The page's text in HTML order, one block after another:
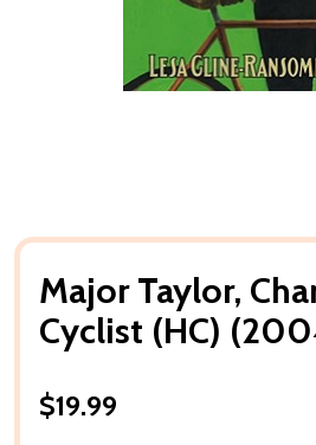
Major Taylor,
Cyclist (HC)
$19.99